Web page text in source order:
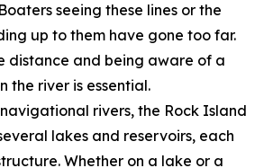
seeing these lines or the
up to them have gone too far.
distance and being aware of a
the river is essential.
rivers, the Rock Island
lakes and reservoirs, each
Whether on a lake or a